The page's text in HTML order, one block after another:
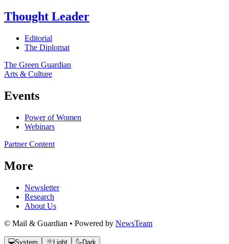
Thought Leader
Editorial
The Diplomat
The Green Guardian
Arts & Culture
Events
Power of Women
Webinars
Partner Content
More
Newsletter
Research
About Us
© Mail & Guardian • Powered by NewsTeam
System Light Dark